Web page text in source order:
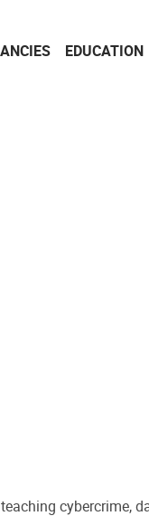
EDUCATION
cybercrime,